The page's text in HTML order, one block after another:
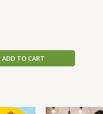
ADD TO CART